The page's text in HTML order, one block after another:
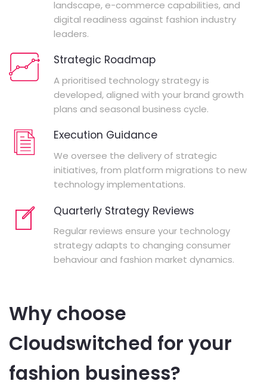
landscape, e-commerce capabilities, and
digital readiness against fashion industry
leaders.
Strategic Roadmap
A prioritised technology strategy is
developed, aligned with your brand growth
plans and seasonal business cycle.
Execution Guidance
We oversee the delivery of strategic
initiatives, from platform migrations to new
technology implementations.
Quarterly Strategy Reviews
Regular reviews ensure your technology
strategy adapts to changing consumer
behaviour and fashion market dynamics.
Why choose
Cloudswitched for your
fashion business?